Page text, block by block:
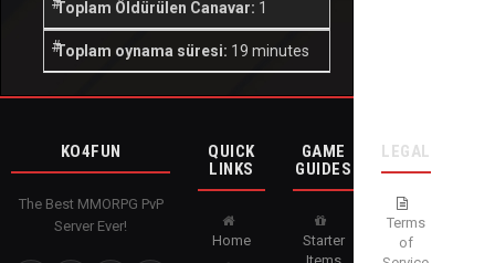
Toplam Öldürülen Canavar: 1
Toplam oynama süresi: 19 minutes
KO4FUN
The Best MMORPG PvP
Server Ever!
QUICK
LINKS
Home
GAME
GUIDES
Starter
LEGAL
Terms
of